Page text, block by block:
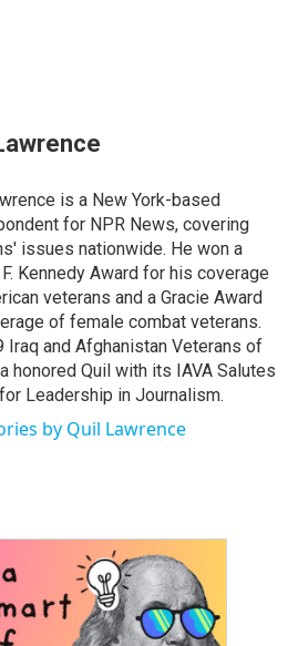
is a New York-based
for NPR News, covering
issues nationwide. He won a
Kennedy Award for his coverage
veterans and a Gracie Award
of female combat veterans.
Iraq and Afghanistan Veterans of
honored Quil with its IAVA Salutes
Leadership in Journalism.
by Quil Lawrence